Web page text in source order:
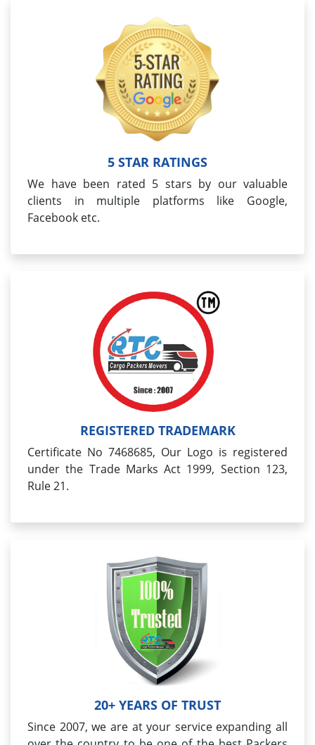
5 STAR RATINGS
We have been rated 5 stars by our valuable
clients in multiple platforms like Google,
Facebook etc.
REGISTERED TRADEMARK
Certificate No 7468685, Our Logo is registered
under the Trade Marks Act 1999, Section 123,
Rule 21.
20+ YEARS OF TRUST
Since 2007, we are at your service expanding all